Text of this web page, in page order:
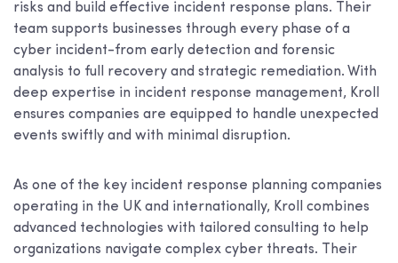
risks and build effective incident response plans. Their
team supports businesses through every phase of a
cyber incident-from early detection and forensic
analysis to full recovery and strategic remediation. With
deep expertise in incident response management, Kroll
ensures companies are equipped to handle unexpected
events swiftly and with minimal disruption.
As one of the key incident response planning companies
operating in the UK and internationally, Kroll combines
advanced technologies with tailored consulting to help
organizations navigate complex cyber threats. Their